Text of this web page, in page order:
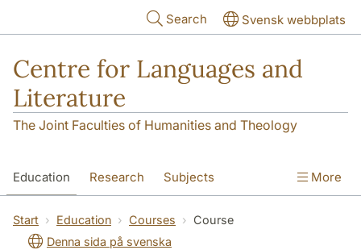
Search Svensk webbplats
Centre for Languages and
Literature
The Joint Faculties of Humanities and Theology
Education Research Subjects
SOL building Contact The Department
More
Start Education Courses
Course
Denna sida på svenska